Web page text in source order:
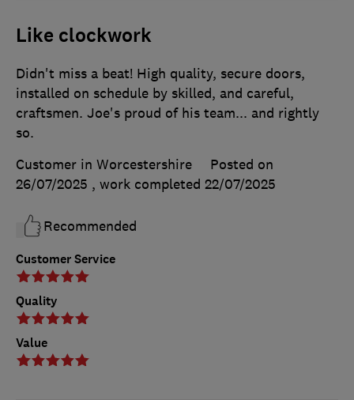
Like clockwork
Customer Service
Quality
Value
Didn't miss a beat! High quality, secure doors,
installed on schedule by skilled, and careful,
craftsmen. Joe's proud of his team... and rightly
so.
Customer in Worcestershire
Posted on
26/07/2025 , work completed 22/07/2025
Recommended